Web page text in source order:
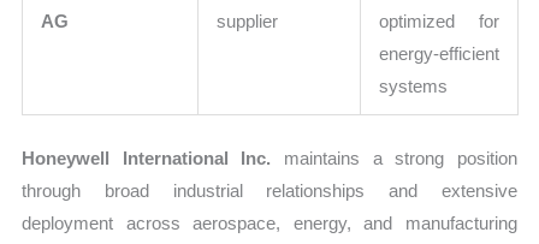
AG
supplier
optimized for
energy-efficient
systems
Honeywell International Inc. maintains a strong position
through broad industrial relationships and extensive
deployment across aerospace, energy, and manufacturing